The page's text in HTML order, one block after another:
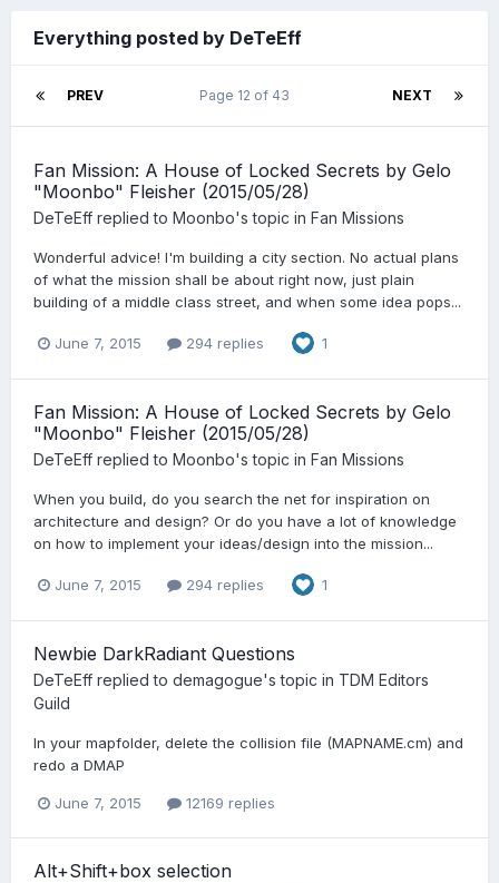
Everything posted by DeTeEff
PREV NEXT
Page 12 of 43
Fan Mission: A House of Locked Secrets by Gelo
"Moonbo" Fleisher (2015/05/28)
DeTeEff replied to Moonbo's topic in Fan Missions
Wonderful advice! I'm building a city section. No actual plans
of what the mission shall be about right now, just plain
building of a middle class street, and when some idea pops...
June 7, 2015 294 replies 1
Fan Mission: A House of Locked Secrets by Gelo
"Moonbo" Fleisher (2015/05/28)
DeTeEff replied to Moonbo's topic in Fan Missions
When you build, do you search the net for inspiration on
architecture and design? Or do you have a lot of knowledge
on how to implement your ideas/design into the mission...
June 7, 2015 294 replies 1
Newbie DarkRadiant Questions
DeTeEff replied to demagogue's topic in TDM Editors
Guild
In your mapfolder, delete the collision file (MAPNAME.cm) and
redo a DMAP
June 7, 2015 12169 replies
Alt+Shift+box selection